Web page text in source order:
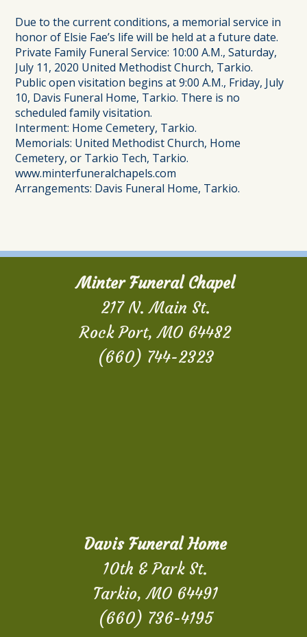
Due to the current conditions, a memorial service in
honor of Elsie Fae’s life will be held at a future date.
Private Family Funeral Service: 10:00 A.M., Saturday,
July 11, 2020 United Methodist Church, Tarkio.
Public open visitation begins at 9:00 A.M., Friday, July
10, Davis Funeral Home, Tarkio. There is no
scheduled family visitation.
Interment: Home Cemetery, Tarkio.
Memorials: United Methodist Church, Home
Cemetery, or Tarkio Tech, Tarkio.
www.minterfuneralchapels.com
Arrangements: Davis Funeral Home, Tarkio.
Minter Funeral Chapel
217 N. Main St.
Rock Port, MO 64482
(660) 744-2323
Davis Funeral Home
10th & Park St.
Tarkio, MO 64491
(660) 736-4195